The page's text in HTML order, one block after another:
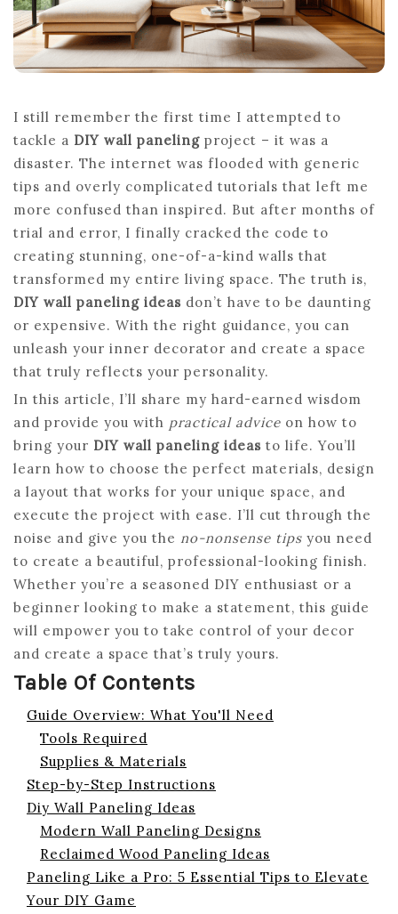
I still remember the first time I attempted to
tackle a DIY wall paneling project – it was a
disaster. The internet was flooded with generic
tips and overly complicated tutorials that left me
more confused than inspired. But after months of
trial and error, I finally cracked the code to
creating stunning, one-of-a-kind walls that
transformed my entire living space. The truth is,
DIY wall paneling ideas don’t have to be daunting
or expensive. With the right guidance, you can
unleash your inner decorator and create a space
that truly reflects your personality.
In this article, I’ll share my hard-earned wisdom
and provide you with practical advice on how to
bring your DIY wall paneling ideas to life. You’ll
learn how to choose the perfect materials, design
a layout that works for your unique space, and
execute the project with ease. I’ll cut through the
noise and give you the no-nonsense tips you need
to create a beautiful, professional-looking finish.
Whether you’re a seasoned DIY enthusiast or a
beginner looking to make a statement, this guide
will empower you to take control of your decor
and create a space that’s truly yours.
Table Of Contents
Guide Overview: What You'll Need
Tools Required
Supplies & Materials
Step-by-Step Instructions
Diy Wall Paneling Ideas
Modern Wall Paneling Designs
Reclaimed Wood Paneling Ideas
Paneling Like a Pro: 5 Essential Tips to Elevate
Your DIY Game